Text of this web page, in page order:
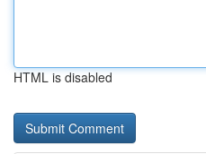
HTML is disabled